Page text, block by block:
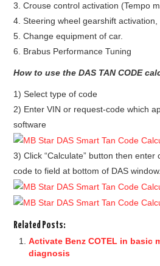
UPDATE
FLEX
MLB KEYS
BMW BDC3
3. Crouse control activation (Tempo
4. Steering wheel gearshift activation,
5. Change equipment of car.
6. Brabus Performance Tuning
How to use the DAS TAN CODE
1) Select type of code
2) Enter VIN or request-code which
software
3) Click “Calculate” button then enter
code to field at bottom of DAS window.
Related Posts:
Activate Benz COTEL in basic
diagnosis